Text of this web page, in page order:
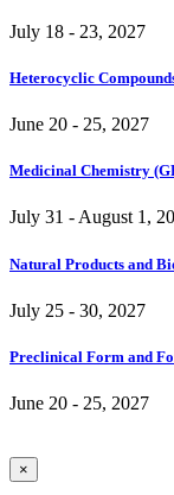
July 18 - 23, 2027
Heterocyclic
June 20 - 25, 2027
Medicinal Chemistry
July 31 - August 1,
Natural Products and
July 25 - 30, 2027
Preclinical Form and
June 20 - 25, 2027
×